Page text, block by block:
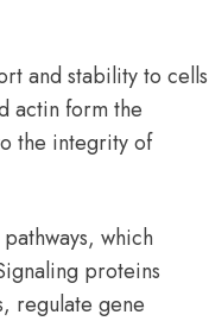
and stability to cells
actin form the
the integrity of
which
proteins
regulate gene